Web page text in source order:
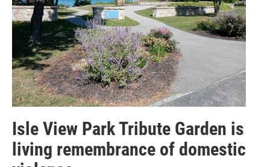
Isle View Park Tribute Garden is
living remembrance of domestic